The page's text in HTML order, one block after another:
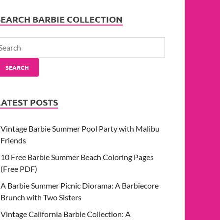
BARBIE COLLECTION
SEARCH
POSTS
Vintage Barbie Summer Pool Party with Malibu
Friends
10 Free Barbie Summer Beach Coloring Pages
(Free PDF)
A Barbie Summer Picnic Diorama: A Barbiecore
Brunch with Two Sisters
Vintage California Barbie Collection: A